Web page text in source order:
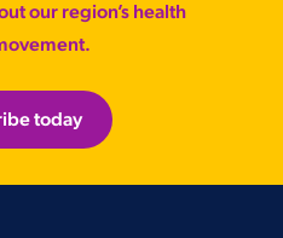
our region’s health
today